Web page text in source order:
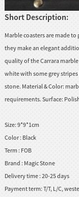
Tamil
Xhosa
Short Description:
Marble coasters are made
they make an elegant
quality of the Carrara
white with some grey
stone. Material & Color:
requirements. Surface:
Size:9*9*1cm
Color : Black
Term : FOB
Brand : Magic Stone
Delivery time :20-25 days
Payment term: T/T, L/C,